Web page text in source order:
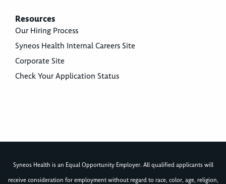
Resources
Our Hiring Process
Syneos Health Internal Careers Site
Corporate Site
Check Your Application Status
Syneos Health is an Equal Opportunity Employer. All qualified applicants will
receive consideration for employment without regard to race, color, age, religion,